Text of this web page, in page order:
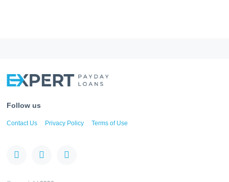
Follow us
Contact Us Privacy Policy Terms of Use